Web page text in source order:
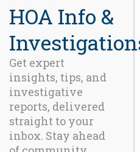
HOA Info &
Get expert
insights, tips, and
investigative
reports, delivered
straight to your
inbox. Stay ahead